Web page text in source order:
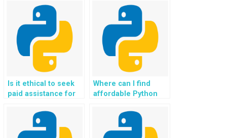
Is it ethical to seek
paid assistance for
projects?
Where can I find
affordable Python
for personalized and
targeted help,
catering to individual